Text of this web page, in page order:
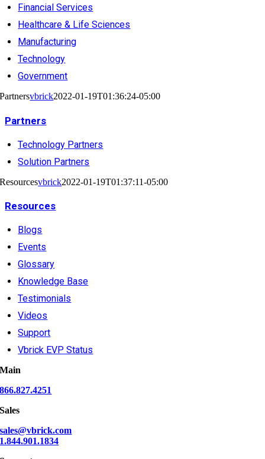
Financial Services
Healthcare & Life Sciences
Manufacturing
Technology
Government
Partnersvbrick2022-01-19T01:36:24-05:00
Partners
Technology Partners
Solution Partners
Resourcesvbrick2022-01-19T01:37:11-05:00
Resources
Blogs
Events
Glossary
Knowledge Base
Testimonials
Videos
Support
Vbrick EVP Status
Main
866.827.4251
Sales
sales@vbrick.com
1.844.901.1834